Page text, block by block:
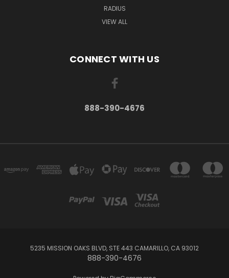
RADIUS
VIEW ALL
CONNECT WITH US
888-390-4676
5235 MISSION OAKS BLVD, STE 443 CAMARILLO, CA 93012
888-390-4676